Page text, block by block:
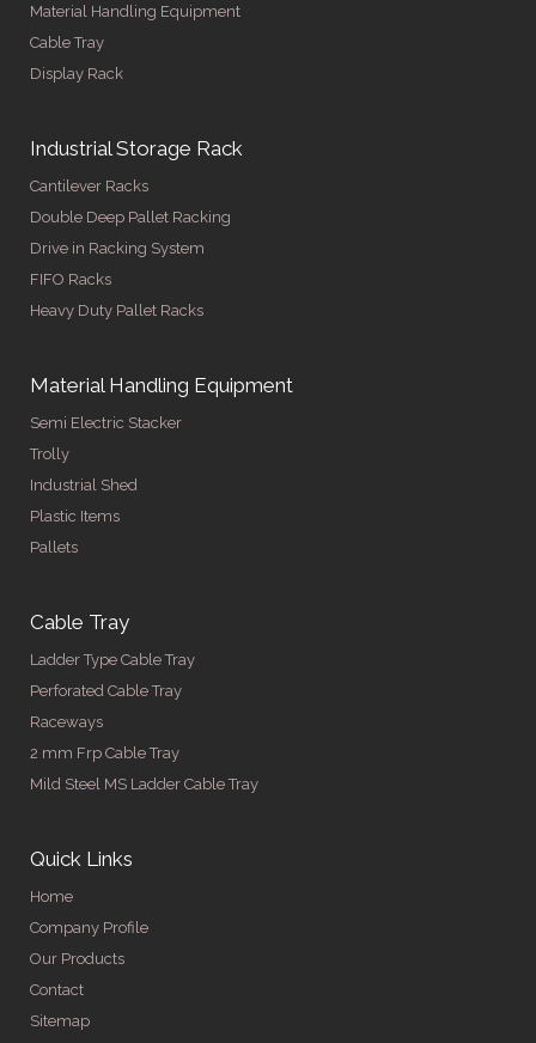
Material Handling Equipment
Cable Tray
Display Rack
Industrial Storage Rack
Cantilever Racks
Double Deep Pallet Racking
Drive in Racking System
FIFO Racks
Heavy Duty Pallet Racks
Material Handling Equipment
Semi Electric Stacker
Trolly
Industrial Shed
Plastic Items
Pallets
Cable Tray
Ladder Type Cable Tray
Perforated Cable Tray
Raceways
2 mm Frp Cable Tray
Mild Steel MS Ladder Cable Tray
Quick Links
Home
Company Profile
Our Products
Contact
Sitemap